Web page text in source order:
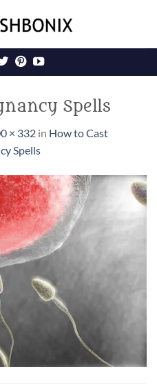
Spells
× 332 in How to Cast
Spells